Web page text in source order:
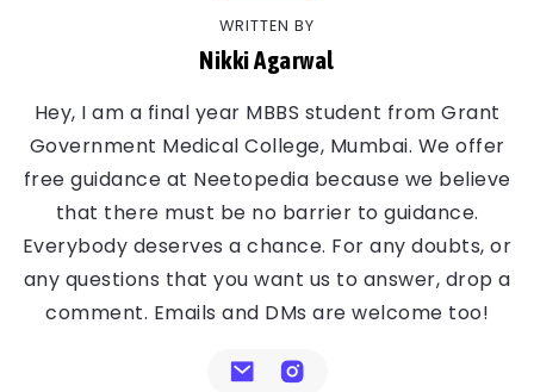
WRITTEN BY
Nikki Agarwal
Hey, I am a final year MBBS student from Grant
Government Medical College, Mumbai. We offer
free guidance at Neetopedia because we believe
that there must be no barrier to guidance.
Everybody deserves a chance. For any doubts, or
any questions that you want us to answer, drop a
comment. Emails and DMs are welcome too!